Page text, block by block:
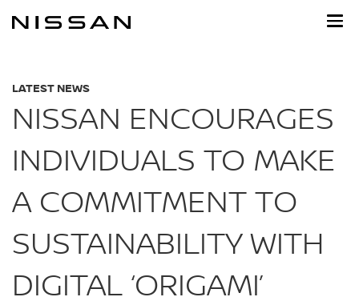
LATEST NEWS
NISSAN ENCOURAGES
INDIVIDUALS TO MAKE
A COMMITMENT TO
SUSTAINABILITY WITH
DIGITAL ‘ORIGAMI’